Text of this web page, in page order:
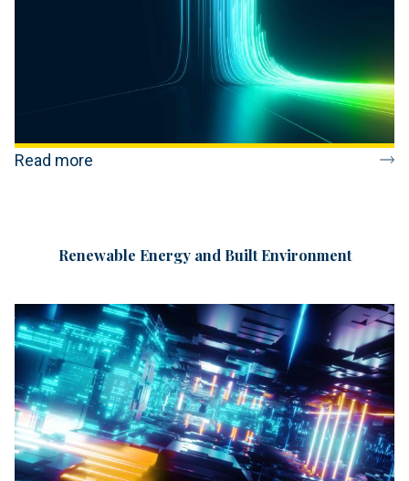
Read more
Renewable Energy and Built Environment